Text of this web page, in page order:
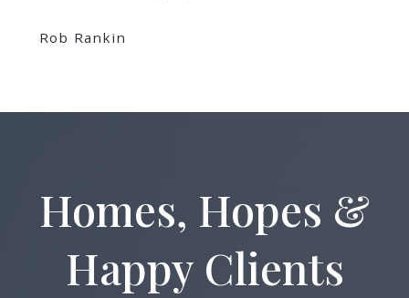
Rob Rankin
Homes, Hopes &
Happy Clients